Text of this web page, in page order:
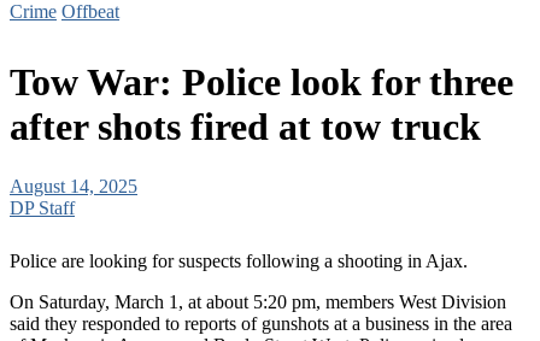
Crime Offbeat
Tow War: Police look for three
after shots fired at tow truck
August 14, 2025
DP Staff
Police are looking for suspects following a shooting in Ajax.
On Saturday, March 1, at about 5:20 pm, members West Division
said they responded to reports of gunshots at a business in the area